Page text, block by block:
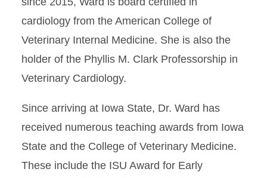
cardiology from the American College of
Veterinary Internal Medicine. She is also the
holder of the Phyllis M. Clark Professorship in
Veterinary Cardiology.
Since arriving at Iowa State, Dr. Ward has
received numerous teaching awards from Iowa
State and the College of Veterinary Medicine.
These include the ISU Award for Early